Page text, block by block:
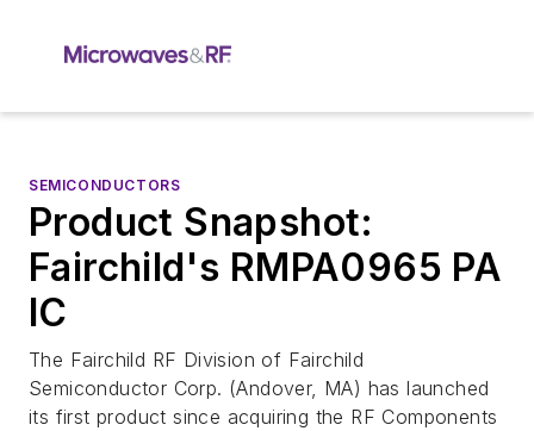
SEMICONDUCTORS
Product Snapshot:
Fairchild's RMPA0965 PA
IC
The Fairchild RF Division of Fairchild
Semiconductor Corp. (Andover, MA) has launched
its first product since acquiring the RF Components